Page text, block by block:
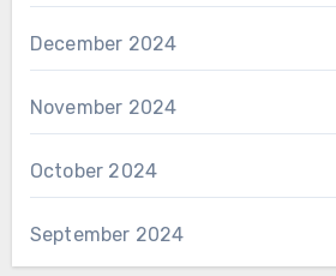
December 2024
November 2024
October 2024
September 2024